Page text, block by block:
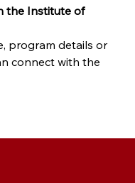
the Institute of
program details or
connect with the